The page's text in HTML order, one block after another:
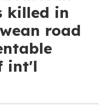
killed in
road
int'l